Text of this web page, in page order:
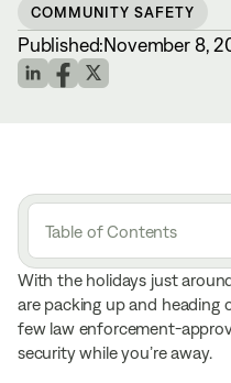
COMMUNITY SAFETY
Published:November 8,
Table of Contents
With the holidays just
are packing up and heading
few law enforcement-
security while you’re away.